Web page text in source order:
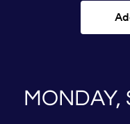
MONDAY,